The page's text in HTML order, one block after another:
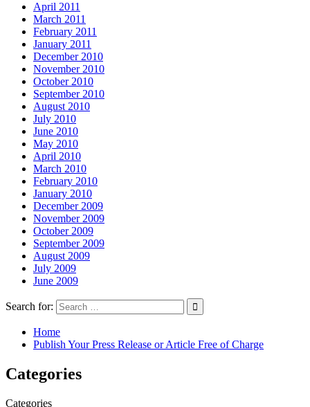
April 2011
March 2011
February 2011
January 2011
December 2010
November 2010
October 2010
September 2010
August 2010
July 2010
June 2010
May 2010
April 2010
March 2010
February 2010
January 2010
December 2009
November 2009
October 2009
September 2009
August 2009
July 2009
June 2009
Search for:
Home
Publish Your Press Release or Article Free of Charge
Categories
Categories